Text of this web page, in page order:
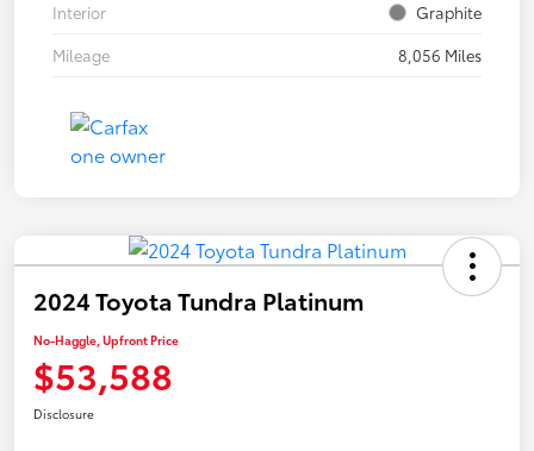
Interior
Graphite
Mileage
8,056 Miles
2024 Toyota Tundra Platinum
No-Haggle, Upfront Price
$53,588
Disclosure